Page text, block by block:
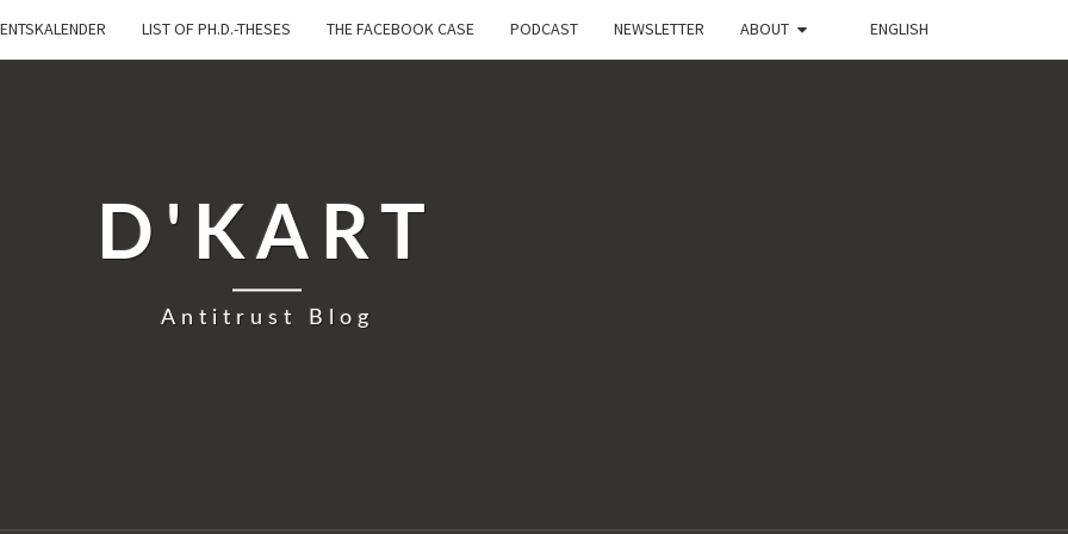
LIST OF PH.D.-THESES THE FACEBOOK CASE PODCAST NEWSLETTER ABOUT ENGLISH
D'KART
Antitrust Blog